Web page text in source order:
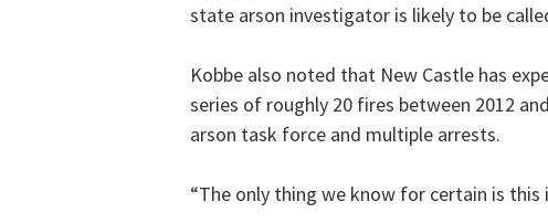
state arson investigator is likely to be
Kobbe also noted that New Castle has
series of roughly 20 fires between 2012
arson task force and multiple arrests.
“The only thing we know for certain is this